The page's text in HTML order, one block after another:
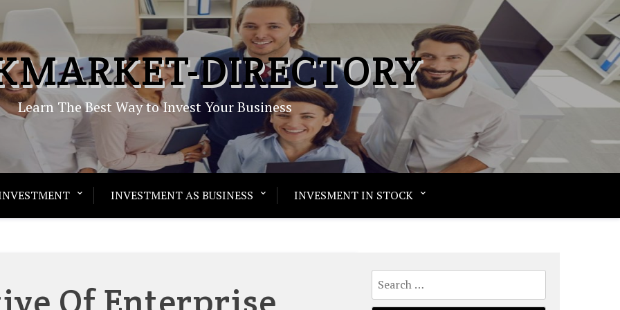
DIRECTORY
Learn The Best Way to Invest Your Business
INVESTMENT AS BUSINESS INVESMENT IN STOCK
Of Enterprise
Search
for: